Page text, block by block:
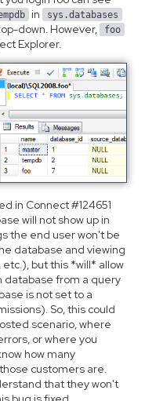
in sys.databases
down. However, foo
Explorer.
in Connect #124651
will not show up in
the end user won't be
database and viewing
but this *will* allow
database from a query
is not set to a
So, this could
scenario, where
or where you
how many
customers are.
that they won't